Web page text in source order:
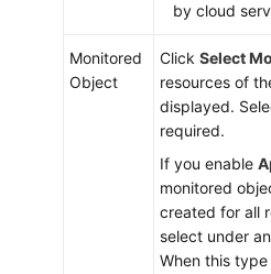
Alarm
Management
Alarm
Introduction
Creating
by cloud
Monitored
Object
Click Select
resources of
displayed.
required.
If you enable
monitored
created for all
select under
When this